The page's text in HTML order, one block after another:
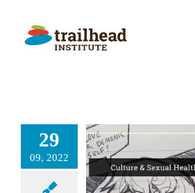
content
29
09, 2022
&
Health